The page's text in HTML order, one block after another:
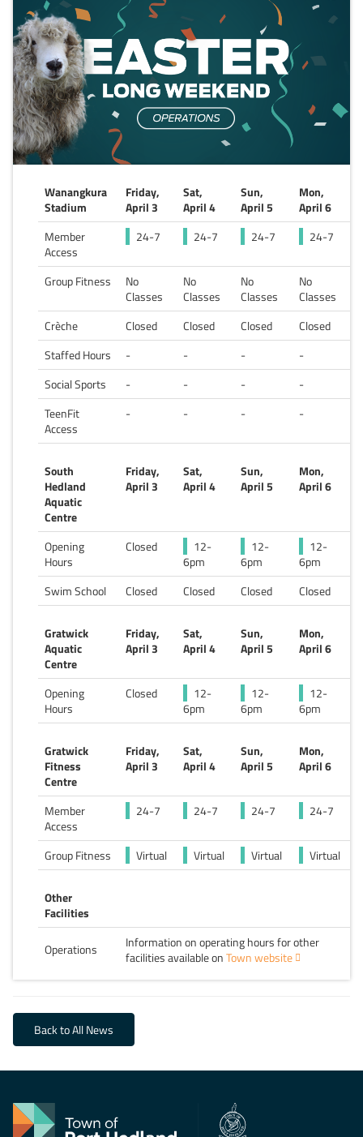
Wanangkura
Stadium
Friday,
April 3
Sat,
April 4
Sun,
April 5
Mon,
April 6
Member
Access
24-7 24-7 24-7 24-7
Group Fitness
No
Classes
No
Classes
No
Classes
No
Classes
Crèche
Closed Closed Closed
Closed
Staffed Hours
- - -
-
Social Sports
- - -
-
TeenFit
Access
- - - -
South
Hedland
Aquatic
Centre
Friday,
April 3
Sat,
April 4
Sun,
April 5
Mon,
April 6
Opening
Hours
Closed
12-
6pm
12-
6pm
12-
6pm
Swim School
Closed Closed Closed Closed
Gratwick
Aquatic
Centre
Friday,
April 3
Sat,
April 4
Sun,
April 5
Mon,
April 6
Opening
Hours
Closed
12-
6pm
12-
6pm
12-
6pm
Gratwick
Fitness
Centre
Friday,
April 3
Sat,
April 4
Sun,
April 5
Mon,
April 6
Member
Access
24-7 24-7 24-7 24-7
Group Fitness Virtual Virtual Virtual Virtual
Other
Facilities
Operations
Information on operating hours for other
facilities available onTown website
Back to All News